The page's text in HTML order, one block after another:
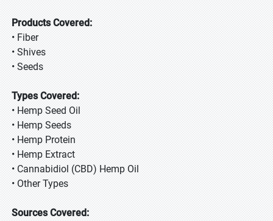
Products Covered:
• Fiber
• Shives
• Seeds
Types Covered:
• Hemp Seed Oil
• Hemp Seeds
• Hemp Protein
• Hemp Extract
• Cannabidiol (CBD) Hemp Oil
• Other Types
Sources Covered: